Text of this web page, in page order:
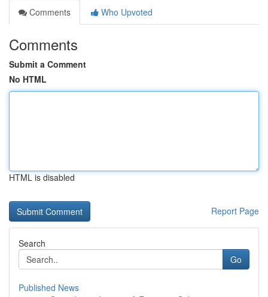
Comments
Who Upvoted
Comments
Submit a Comment
No HTML
HTML is disabled
Report Page
Search
Go
Published News